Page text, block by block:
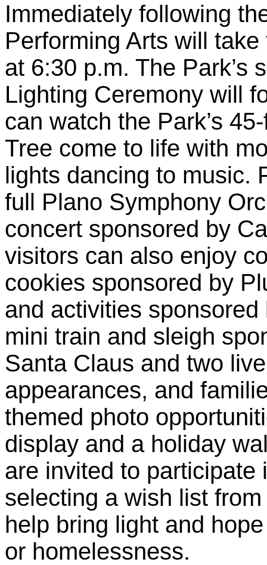
Immediately following
Performing Arts will
at 6:30 p.m. The Park’s
Lighting Ceremony will
can watch the Park’s
Tree come to life with
lights dancing to music.
full Plano Symphony
concert sponsored by
visitors can also enjoy
cookies sponsored by
and activities sponsored
mini train and sleigh
Santa Claus and two
appearances, and
themed photo
display and a holiday
are invited to participate
selecting a wish list
help bring light and
or homelessness.